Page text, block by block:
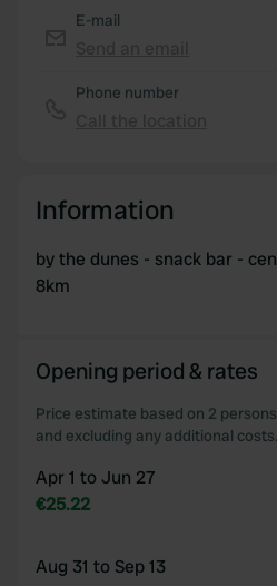
provided to them or that
E-mail
Phone number
Information
by the dunes - snack bar -
8km
Opening period & rates
Price estimate based on 2
and excluding any additional costs.
Apr 1 to Jun 27
€25.22
Aug 31 to Sep 13